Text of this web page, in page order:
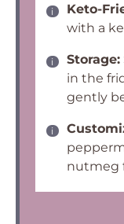
Keto-
with a
Storage:
in the
gently
nutmeg